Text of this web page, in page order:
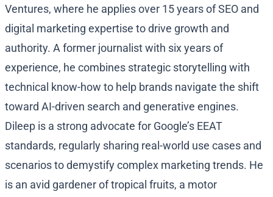
Ventures, where he applies over 15 years of SEO and
digital marketing expertise to drive growth and
authority. A former journalist with six years of
experience, he combines strategic storytelling with
technical know-how to help brands navigate the shift
toward AI-driven search and generative engines.
Dileep is a strong advocate for Google’s EEAT
standards, regularly sharing real-world use cases and
scenarios to demystify complex marketing trends. He
is an avid gardener of tropical fruits, a motor